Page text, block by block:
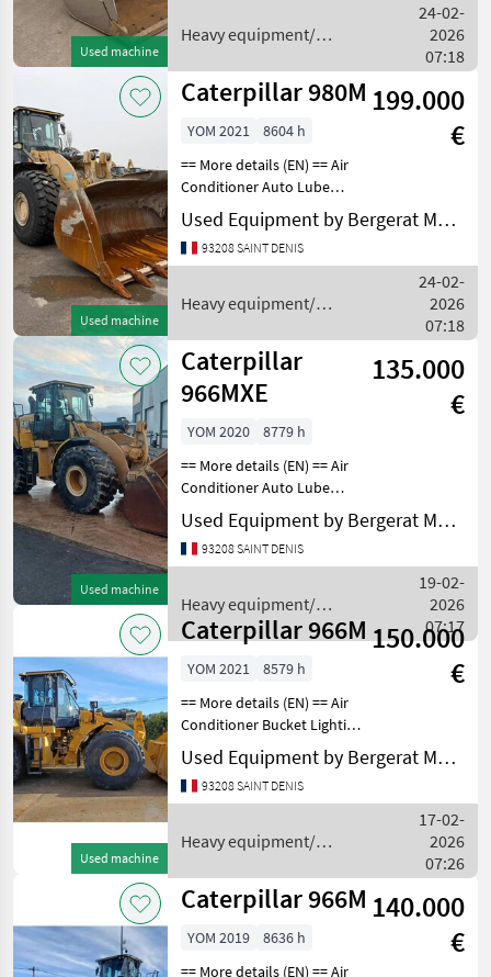
Used machine
STAGE V Emissi
Heavy equipment/
Caterpillar
24-02-
2026
07:18
Used machine
Caterpillar 980M 199.000
€
YOM 2021
8604 h
== More details (EN) == Air
Conditioner Auto Lube
Bucket Emissions Level - EU
- EU STAGE V Online
Owner's Manual Radio - AM
Marking Ride Cont
Used Equipment by Bergerat Monnoyeur
93208 SAINT DENIS
Heavy equipment/
Caterpillar
24-02-
2026
07:18
Used machine
Caterpillar
966MXE
135.000
€
YOM 2020
8779 h
== More details (EN) == Air
Conditioner Auto Lube
Bucket Counterweight
Differential Lock Differential
Type - Slip Emissions Level -
Enclosu
Used Equipment by Bergerat Monnoyeur
93208 SAINT DENIS
Heavy equipment/
construction machines /
Caterpillar
19-02-
2026
07:17
Used machine
Caterpillar 966M150.000
€
YOM 2021
8579 h
== More details (EN) == Air
Conditioner Bucket Lighting
Online Owner's Manual
Radio Ride Control
ROPSELECTRICAL,
SYSTEM: Notes -
ELECTRICAL
Used Equipment by Bergerat Monnoyeur
93208 SAINT DENIS
Heavy equipment/
Caterpillar
17-02-
2026
07:26
Caterpillar 966M 140.000
€
YOM 2019
8636 h
== More details (EN) == Air